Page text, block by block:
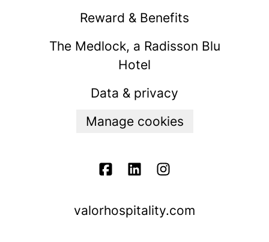
Reward & Benefits
The Medlock, a Radisson Blu
Hotel
Data & privacy
Manage cookies
valorhospitality.com